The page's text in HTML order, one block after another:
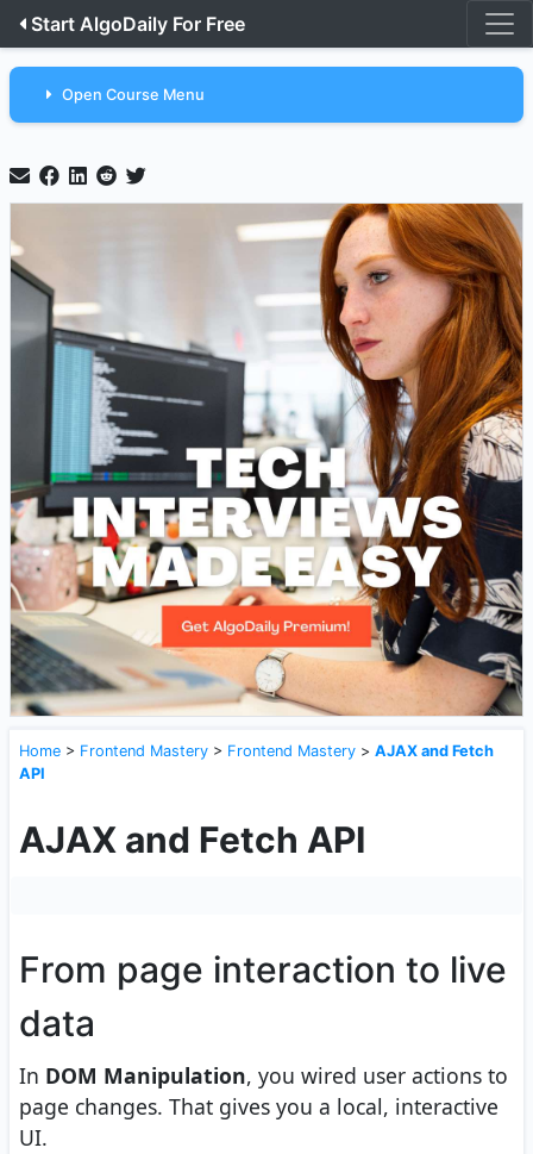
Start AlgoDaily For Free
Open Course Menu
Home > Frontend Mastery > Frontend Mastery > AJAX and Fetch
API
AJAX and Fetch API
From page interaction to live
data
In DOM Manipulation, you wired user actions to
page changes. That gives you a local, interactive
UI.